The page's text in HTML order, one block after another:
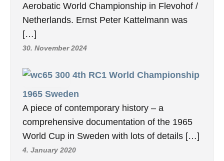
Aerobatic World Championship in Flevohof /
Netherlands. Ernst Peter Kattelmann was
[…]
30. November 2024
4th RC1 World Championship
1965 Sweden
A piece of contemporary history – a
comprehensive documentation of the 1965
World Cup in Sweden with lots of details […]
4. January 2020